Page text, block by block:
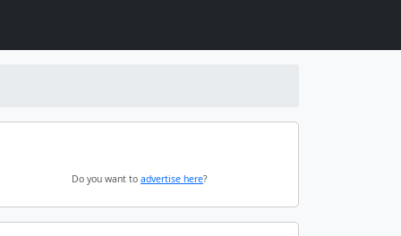
Do you want to advertise here?